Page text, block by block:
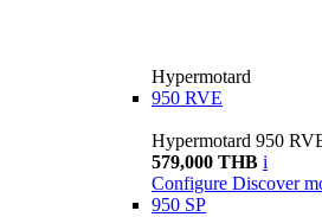
Hypermotard
950 RVE
Hypermotard 950
579,000 THB i
Configure Discover
950 SP